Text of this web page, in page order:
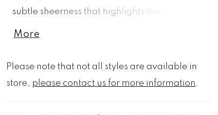
subtle sheerness that highlights the exposed
boning, with detachable off-the-shoulder
has a lightweight feel and effortless look and
we love the romantic touch of the sheer
More
Please note that not all styles are available in
store, please contact us for more information .